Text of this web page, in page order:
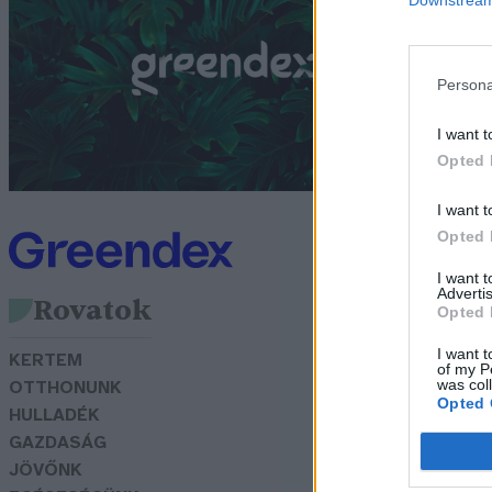
I want
Opted
I want
Opted
I want
Opted
I want
of my
was
Opted
Rovatok
KERTEM
OTTHONUNK
HULLADÉK
GAZDASÁG
JÖVŐNK